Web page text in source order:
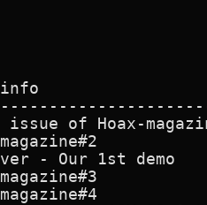
of Hoax-
- Our 1st demo